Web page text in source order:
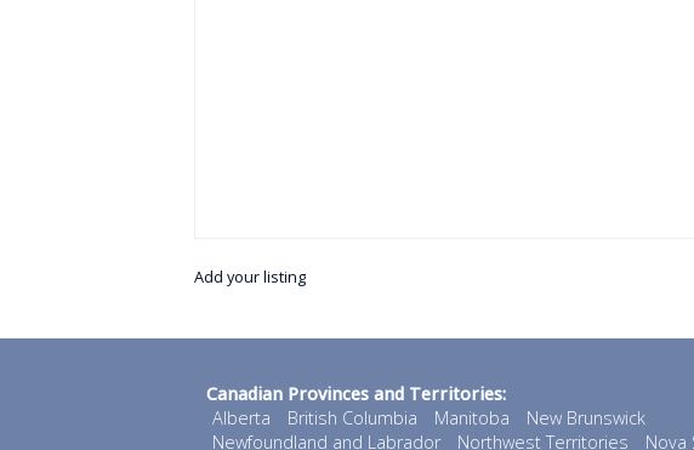
Add your listing
Canadian Provinces and Territories:
Alberta
British Columbia Manitoba
New Brunswick
Newfoundland and Labrador
Northwest Territories Nova